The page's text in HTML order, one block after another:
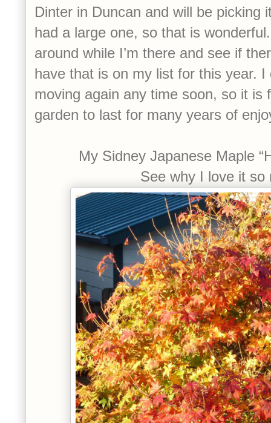
Dinter in Duncan and will be picking
had a large one, so that is
around while I’m there and see if
have that is on my list for this year. I
moving again any time soon, so it is
garden to last for many years of
My Sidney Japanese Maple
See why I love it